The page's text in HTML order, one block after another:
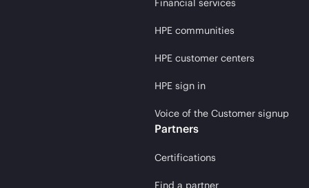
Financial services
HPE communities
HPE customer centers
HPE sign in
Voice of the Customer signup
Partners
Certifications
Find a partner